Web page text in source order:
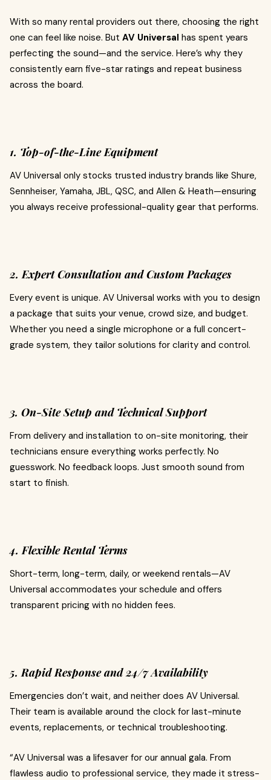
With so many rental providers out there, choosing the right
one can feel like noise. But AV Universal has spent years
perfecting the sound—and the service. Here’s why they
consistently earn five-star ratings and repeat business
across the board.
1. Top-of-the-Line Equipment
AV Universal only stocks trusted industry brands like Shure,
Sennheiser, Yamaha, JBL, QSC, and Allen & Heath—ensuring
you always receive professional-quality gear that performs.
2. Expert Consultation and Custom Packages
Every event is unique. AV Universal works with you to design
a package that suits your venue, crowd size, and budget.
Whether you need a single microphone or a full concert-
grade system, they tailor solutions for clarity and control.
3. On-Site Setup and Technical Support
From delivery and installation to on-site monitoring, their
technicians ensure everything works perfectly. No
guesswork. No feedback loops. Just smooth sound from
start to finish.
4. Flexible Rental Terms
Short-term, long-term, daily, or weekend rentals—AV
Universal accommodates your schedule and offers
transparent pricing with no hidden fees.
5. Rapid Response and 24/7 Availability
Emergencies don’t wait, and neither does AV Universal.
Their team is available around the clock for last-minute
events, replacements, or technical troubleshooting.
“AV Universal was a lifesaver for our annual gala. From
flawless audio to professional service, they made it stress-